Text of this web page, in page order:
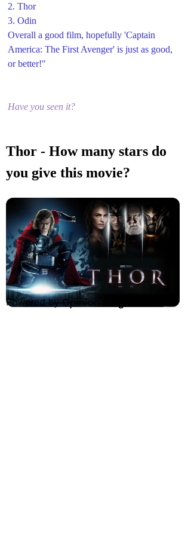
2. Thor
3. Odin
Overall a good film, hopefully 'Captain
America: The First Avenger' is just as good,
or better!"
Have you seen it?